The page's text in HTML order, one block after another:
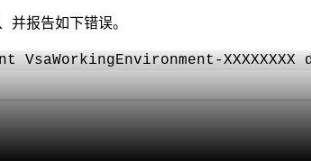
并报告如下错误。
VsaWorkingEnvironment-